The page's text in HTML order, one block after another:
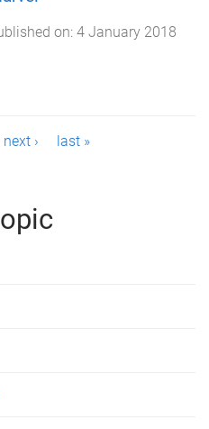
on: 4 January 2018
next › last »